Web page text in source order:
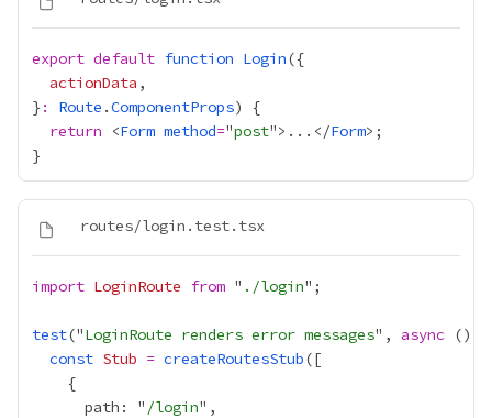
export default function Login
actionData
} : Route .ComponentProps
return <Form method="post">...</Form
import LoginRoute from " ./login
test("LoginRoute renders error messages", async ()
const Stub = createRoutesStub
      path: "
/login